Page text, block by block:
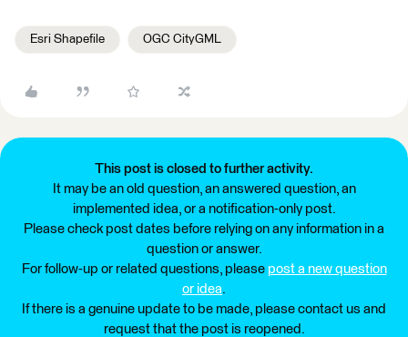
Esri Shapefile OGC CityGML
This post is closed to further activity.
It may be an old question, an answered question, an
implemented idea, or a notification-only post.
Please check post dates before relying on any information in a
question or answer.
For follow-up or related questions, please post a new question
or idea.
If there is a genuine update to be made, please contact us and
request that the post is reopened.